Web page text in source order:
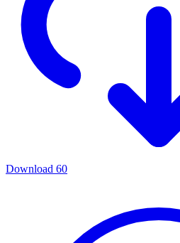
Download 60